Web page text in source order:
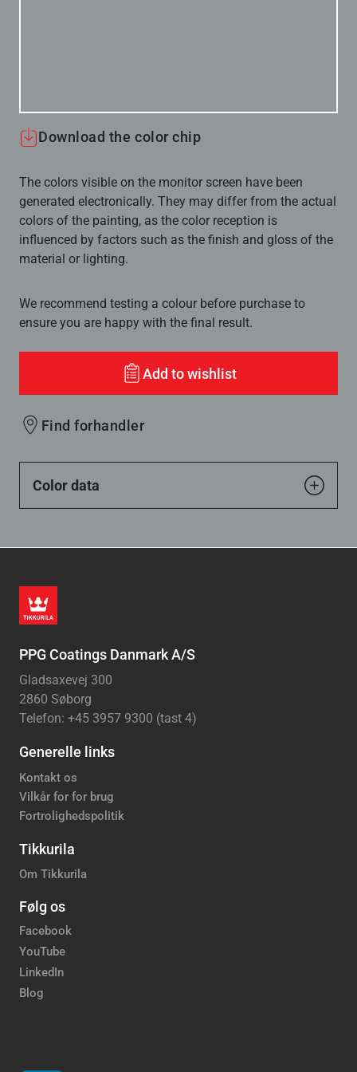
Download the color chip
The colors visible on the monitor screen have been
generated electronically. They may differ from the actual
colors of the painting, as the color reception is
influenced by factors such as the finish and gloss of the
material or lighting.
We recommend testing a colour before purchase to
ensure you are happy with the final result.
Add to wishlist
Find forhandler
Color data
PPG Coatings Danmark A/S
Gladsaxevej 300
2860 Søborg
Telefon: +45 3957 9300 (tast 4)
Generelle links
Kontakt os
Vilkår for for brug
Fortrolighedspolitik
Tikkurila
Om Tikkurila
Følg os
Facebook
YouTube
LinkedIn
Blog